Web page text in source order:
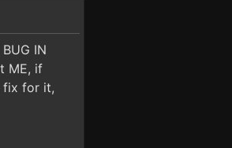
IN
ME, if
fix for it,